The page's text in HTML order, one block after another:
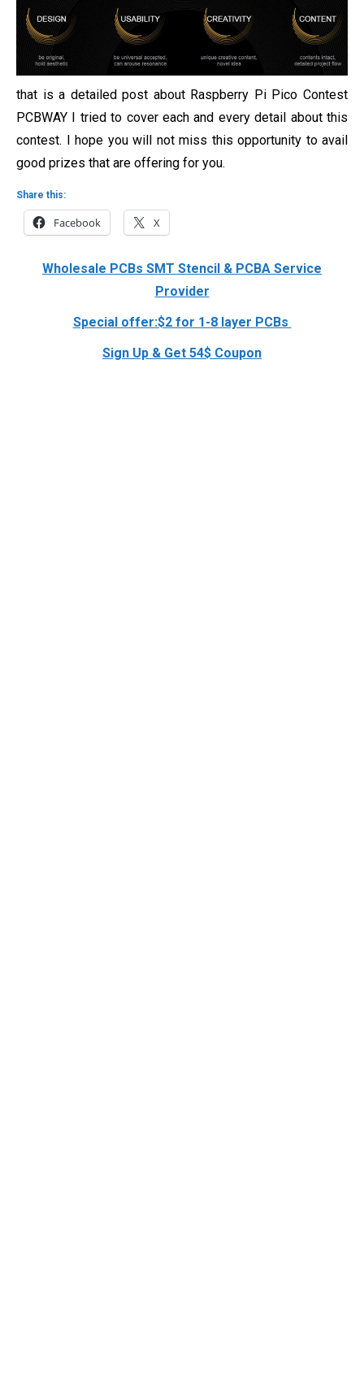
that is a detailed post about Raspberry Pi Pico Contest
PCBWAY I tried to cover each and every detail about this
contest. I hope you will not miss this opportunity to avail
good prizes that are offering for you.
Share this:
Facebook X
Wholesale PCBs SMT Stencil & PCBA Service
Provider
Special offer:$2 for 1-8 layer PCBs
Sign Up & Get 54$ Coupon